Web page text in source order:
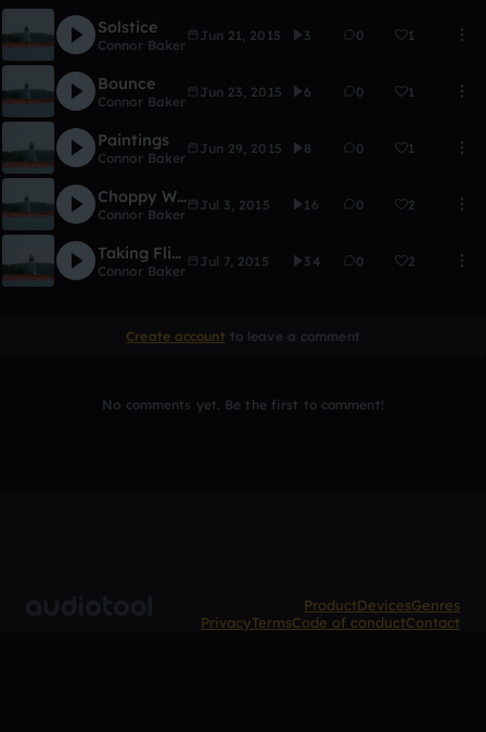
Solstice
Connor Baker
Jun 21, 2015 3 0 1
Bounce
Connor Baker
Jun 23, 2015 6 0 1
Paintings
Connor Baker
Jun 29, 2015 8 0 1
Choppy Waters
Connor Baker
Jul 3, 2015 16 0 2
Taking Flight
Connor Baker
Jul 7, 2015 34 0 2
Create account to leave a comment
No comments yet. Be the first to comment!
ProductDevicesGenres
PrivacyTermsCode of conductContact